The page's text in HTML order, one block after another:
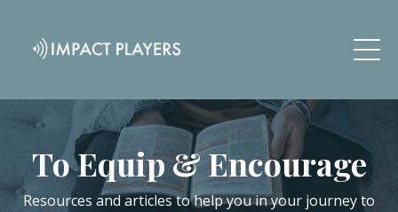
To Equip & Encourage
Resources and articles to help you in your journey to